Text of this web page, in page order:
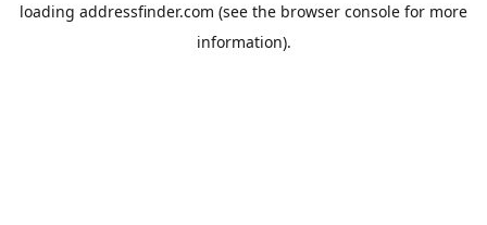
loading addressfinder.com (see the browser console for more
information).